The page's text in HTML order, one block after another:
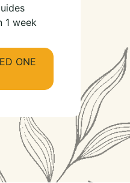
1 week
ONE